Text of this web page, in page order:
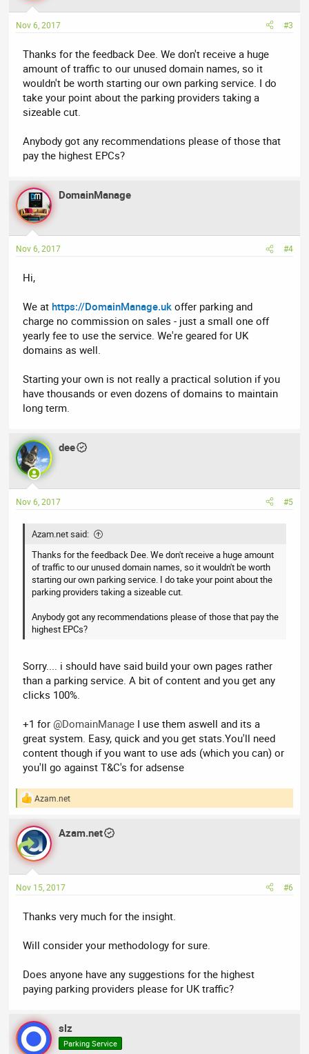
Nov 6, 2017 #3
Thanks for the feedback Dee. We don't receive a huge
amount of traffic to our unused domain names, so it
wouldn't be worth starting our own parking service. I do
take your point about the parking providers taking a
sizeable cut.
Anybody got any recommendations please of those that
pay the highest EPCs?
DomainManage
Nov 6, 2017 #4
Hi,
We athttps://DomainManage.uk offer parking and
charge no commission on sales - just a small one off
yearly fee to use the service. We're geared for UK
domains as well.
Starting your own is not really a practical solution if you
have thousands or even dozens of domains to maintain
long term.
dee
Nov 6, 2017 #5
Azam.net said:
Thanks for the feedback Dee. We don't receive a huge amount
of traffic to our unused domain names, so it wouldn't be worth
starting our own parking service. I do take your point about the
parking providers taking a sizeable cut.
Anybody got any recommendations please of those that pay the
highest EPCs?
Sorry.... i should have said build your own pages rather
than a parking service. A bit of content and you get any
clicks 100%.
+1 for @DomainManage I use them aswell and its a
great system. Easy, quick and you get stats.You'll need
content though if you want to use ads (which you can) or
you'll go against T&C's for adsense
R
a
c
t
i
s
Azam.net
Azam.net
Nov 15, 2017 #6
Thanks very much for the insight.
Will consider your methodology for sure.
Does anyone have any suggestions for the highest
paying parking providers please for UK traffic?
slz
Parking Service